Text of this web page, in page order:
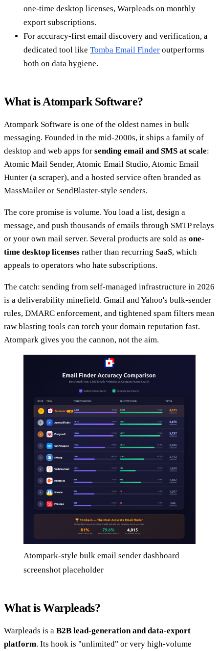
one-time desktop licenses, Warpleads on monthly
export subscriptions.
For accuracy-first email discovery and verification, a
dedicated tool like Tomba Email Finder outperforms
both on data hygiene.
What is Atompark Software?
Atompark Software is one of the oldest names in bulk
messaging. Founded in the mid-2000s, it ships a family of
desktop and web apps for sending email and SMS at scale:
Atomic Mail Sender, Atomic Email Studio, Atomic Email
Hunter (a scraper), and a hosted service often branded as
MassMailer or SendBlaster-style senders.
The core promise is volume. You load a list, design a
message, and push thousands of emails through SMTP relays
or your own mail server. Several products are sold as one-
time desktop licenses rather than recurring SaaS, which
appeals to operators who hate subscriptions.
The catch: sending from self-managed infrastructure in 2026
is a deliverability minefield. Gmail and Yahoo's bulk-sender
rules, DMARC enforcement, and tightened spam filters mean
raw blasting tools can torch your domain reputation fast.
Atompark gives you the cannon, not the aim.
Atompark-style bulk email sender dashboard
screenshot placeholder
What is Warpleads?
Warpleads is a B2B lead-generation and data-export
platform. Its hook is "unlimited" or very high-volume